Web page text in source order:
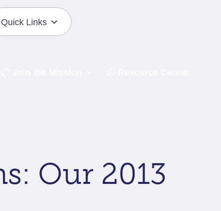
Quick Links
Our 2013